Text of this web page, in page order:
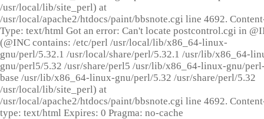
/usr/local/lib/site_perl) at
/usr/local/apache2/htdocs/paint/bbsnote.cgi line 4692.
Type: text/html Got an error: Can't locate postcontrol.cgi in
(@INC contains: /etc/perl /usr/local/lib/x86_64-linux-
gnu/perl/5.32.1 /usr/local/share/perl/5.32.1 /usr/lib/x86_64-
gnu/perl5/5.32 /usr/share/perl5 /usr/lib/x86_64-linux-gnu/
base /usr/lib/x86_64-linux-gnu/perl/5.32 /usr/share/perl/5.32
/usr/local/lib/site_perl) at
/usr/local/apache2/htdocs/paint/bbsnote.cgi line 4692.
type: text/html Expires: 0 Pragma: no-cache